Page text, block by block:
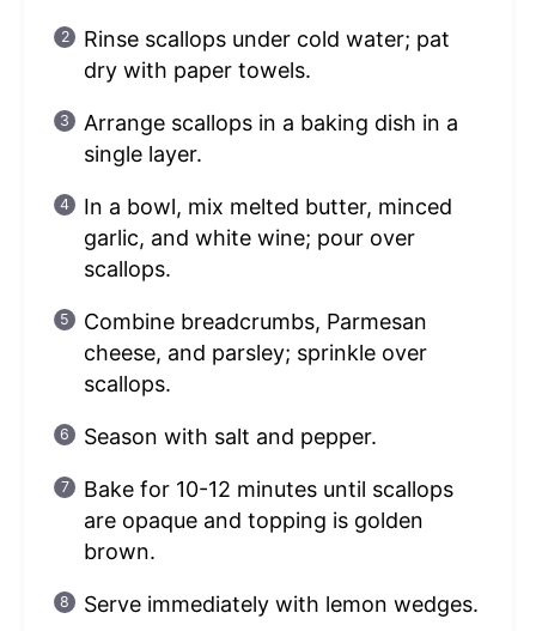
Rinse scallops under cold water; pat
dry with paper towels.
Arrange scallops in a baking dish in a
single layer.
In a bowl, mix melted butter, minced
garlic, and white wine; pour over
scallops.
Combine breadcrumbs, Parmesan
cheese, and parsley; sprinkle over
scallops.
Season with salt and pepper.
Bake for 10-12 minutes until scallops
are opaque and topping is golden
brown.
Serve immediately with lemon wedges.